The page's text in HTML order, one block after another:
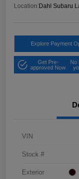
Location: Dahl Subaru
Explore Payment
Get Pre-
approved Now
No
VIN
Stock #
Exterior